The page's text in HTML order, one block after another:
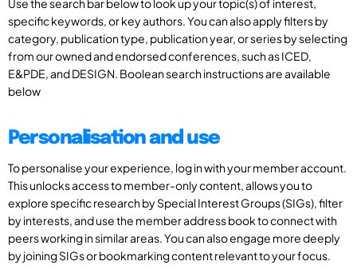
Use the search bar below to look up your topic(s) of interest,
specific keywords, or key authors. You can also apply filters by
category, publication type, publication year, or series by selecting
from our owned and endorsed conferences, such as ICED,
E&PDE, and DESIGN. Boolean search instructions are available
below
Personalisation and use
To personalise your experience, log in with your member account.
This unlocks access to member-only content, allows you to
explore specific research by Special Interest Groups (SIGs), filter
by interests, and use the member address book to connect with
peers working in similar areas. You can also engage more deeply
by joining SIGs or bookmarking content relevant to your focus.